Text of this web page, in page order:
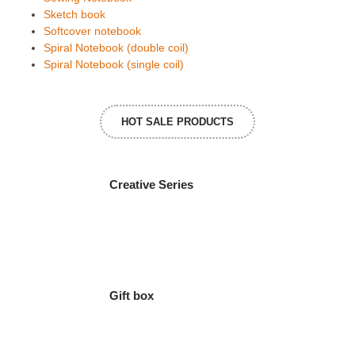
Sketch book
Softcover notebook
Spiral Notebook (double coil)
Spiral Notebook (single coil)
HOT SALE PRODUCTS
Creative Series
Gift box